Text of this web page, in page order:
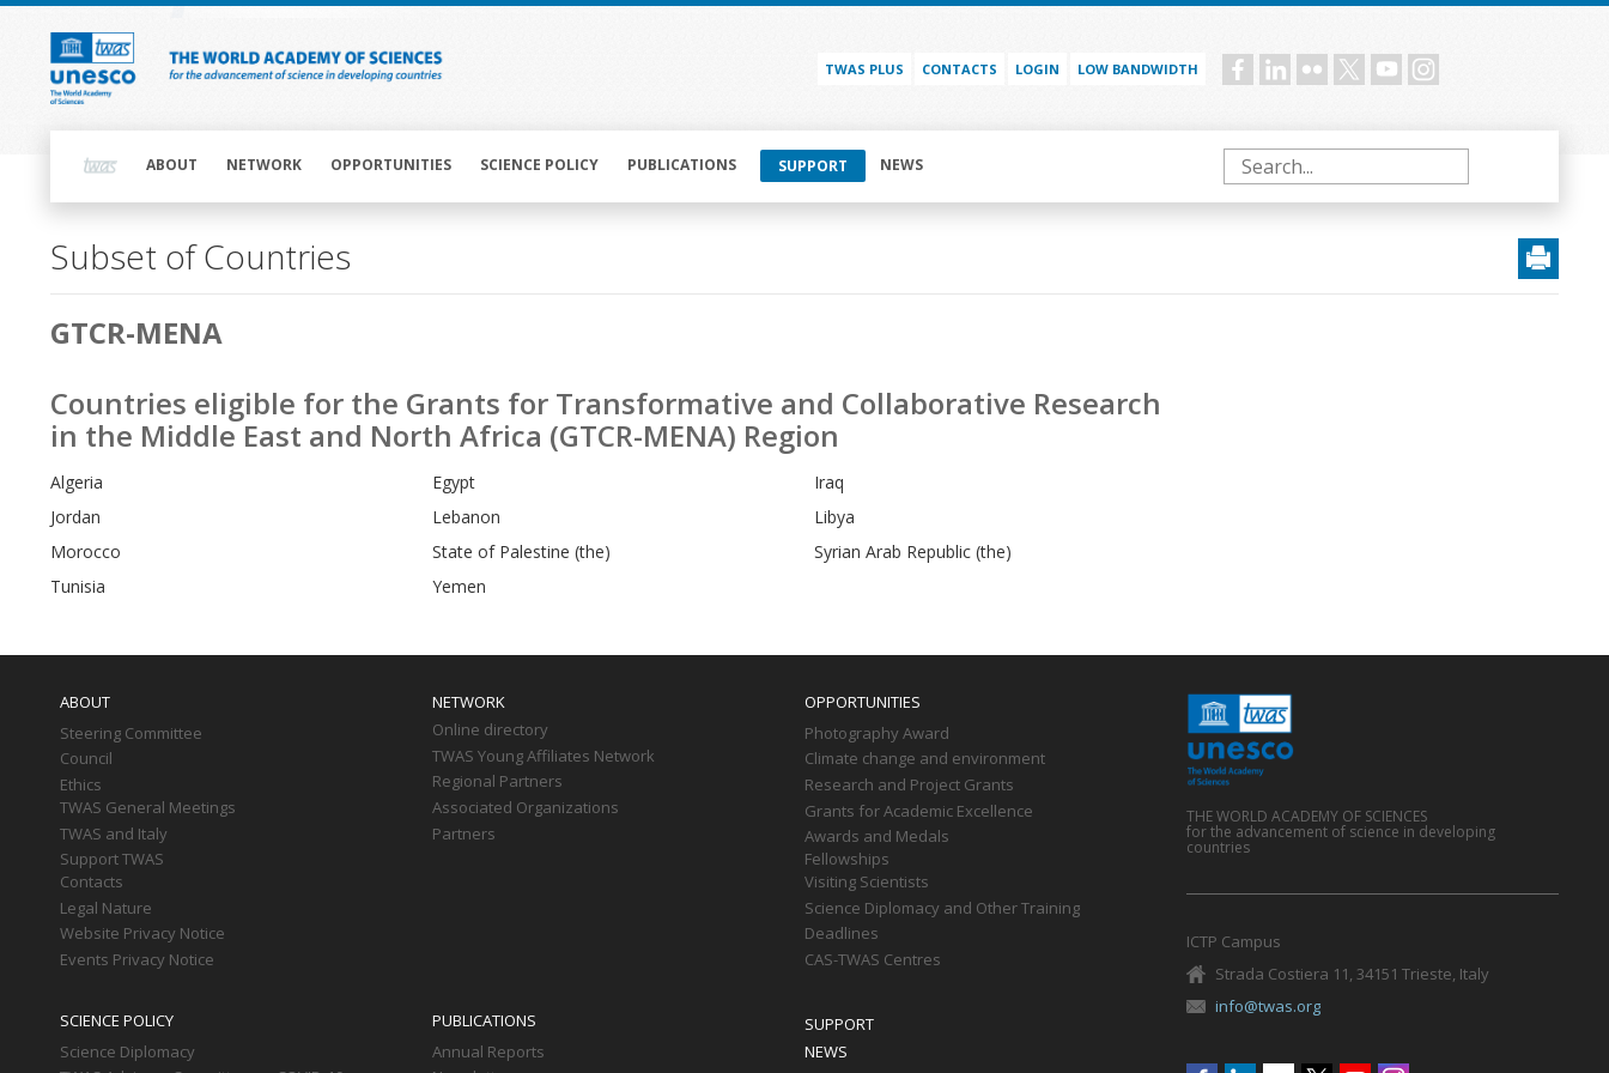
Skip
content
TWAS PLUS CONTACTS LOGIN LOW BANDWIDTH Social
navigationABOUT NETWORK OPPORTUNITIES SCIENCE POLICY PUBLICATIONS SUPPORT NEWS Search
Subset of Countries
Main
GTCR-MENA
Countries eligible for the Grants for Transformative and Collaborative Research
in the Middle East and North Africa (GTCR-MENA) Region
Algeria Egypt
Iraq
Jordan
Lebanon
Libya
Morocco
State of Palestine (the)
Syrian Arab Republic (the)
Tunisia
Yemen
ABOUT
Steering Committee
Council
Ethics
TWAS General Meetings
TWAS and Italy
Support TWAS
Contacts
Legal Nature
Website Privacy Notice
Events Privacy Notice
NETWORK
Online directory
TWAS Young Affiliates Network
Regional Partners
Associated Organizations
Partners
OPPORTUNITIES
Photography Award
Climate change and environment
Research and Project Grants
Grants for Academic Excellence
Awards and Medals
Fellowships
Visiting Scientists
Science Diplomacy and Other Training
Deadlines
CAS-TWAS Centres
SCIENCE POLICY
Science Diplomacy
PUBLICATIONS
Annual Reports
SUPPORT
NEWS
THE WORLD ACADEMY OF SCIENCES
for the advancement of science in developing
countries
ICTP Campus
Strada Costiera 11, 34151 Trieste, Italy
info@twas.org